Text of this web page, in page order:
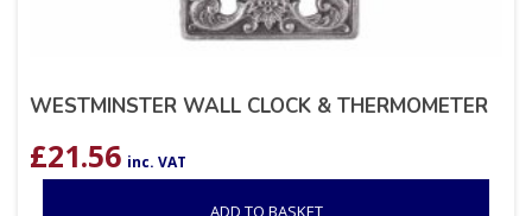
WESTMINSTER WALL CLOCK & THERMOMETER
£21.56 inc. VAT
ADD TO BASKET